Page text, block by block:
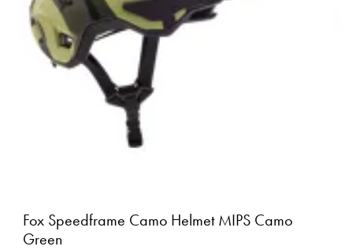
Fox Speedframe Camo Helmet MIPS Camo
Green